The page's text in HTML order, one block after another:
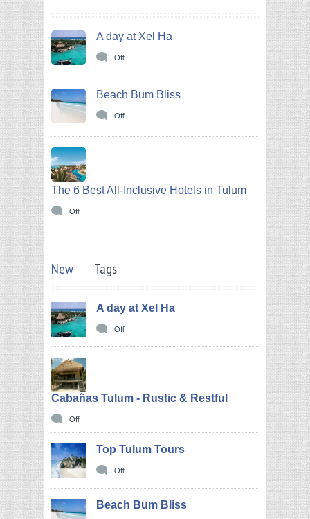
A day at Xel Ha
Off
Beach Bum Bliss
Off
The 6 Best All-Inclusive Hotels in Tulum
Off
New Tags
A day at Xel Ha
Off
Cabañas Tulum - Rustic & Restful
Off
Top Tulum Tours
Off
Beach Bum Bliss